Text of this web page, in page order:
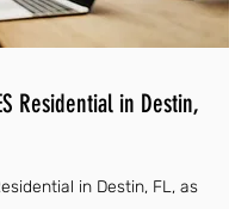
Residential in Destin,
in Destin, FL, as